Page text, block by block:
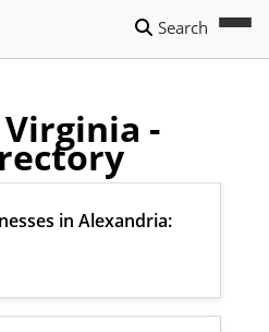
Search
-
in Alexandria: